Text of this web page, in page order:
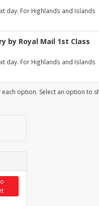
day. For Highlands and Islands
by Royal Mail 1st Class
day. For Highlands and Islands
option. Select an option to